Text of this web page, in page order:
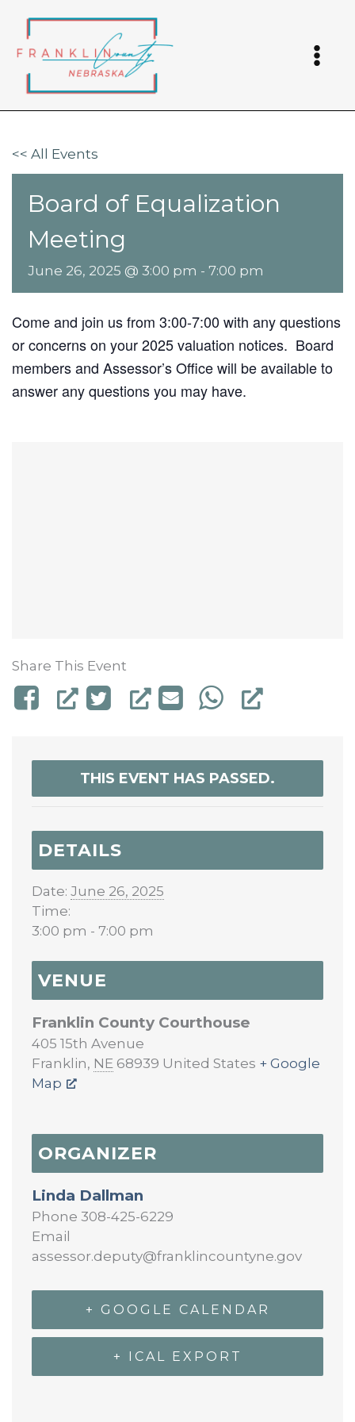
content
<< All Events
Board of Equalization
Meeting
June 26, 2025 @ 3:00 pm - 7:00 pm
Come and join us from 3:00-7:00 with any questions
or concerns on your 2025 valuation notices. Board
members and Assessor’s Office will be available to
answer any questions you may have.
Share This Event
THIS EVENT HAS PASSED.
DETAILS
Date: June 26, 2025
Time:
3:00 pm - 7:00 pm
VENUE
Franklin County Courthouse
405 15th Avenue
Franklin, NE 68939 United States + Google
Map
ORGANIZER
Linda Dallman
Phone 308-425-6229
Email
assessor.deputy@franklincountyne.gov
+ GOOGLE CALENDAR
+ ICAL EXPORT